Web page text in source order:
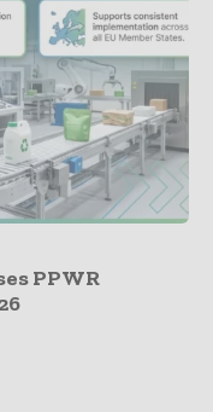
PPWR